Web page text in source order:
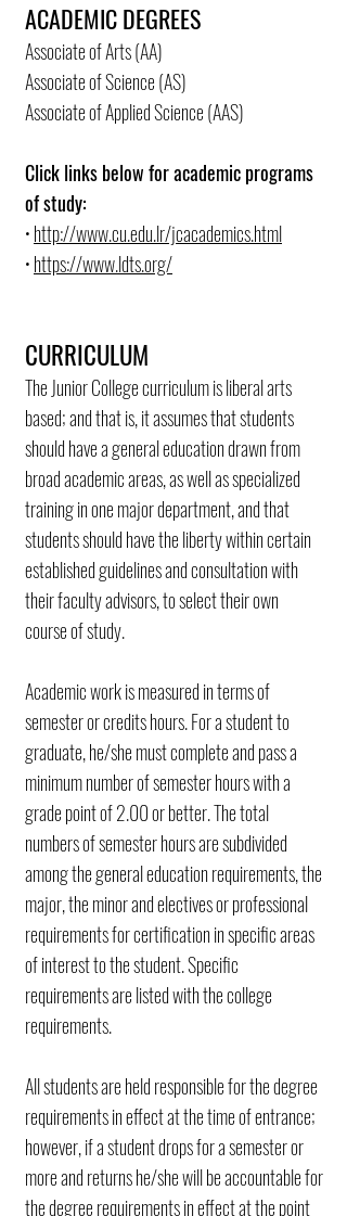
ACADEMIC DEGREES
Associate of Arts (AA)
Associate of Science (AS)
Associate of Applied Science (AAS)
Click links below for academic programs
of study:
•http://www.cu.edu.lr/jcacademics.html
•https://www.ldts.org/
CURRICULUM
The Junior College curriculum is liberal arts
based; and that is, it assumes that students
should have a general education drawn from
broad academic areas, as well as specialized
training in one major department, and that
students should have the liberty within certain
established guidelines and consultation with
their faculty advisors, to select their own
course of study.
Academic work is measured in terms of
semester or credits hours. For a student to
graduate, he/she must complete and pass a
minimum number of semester hours with a
grade point of 2.00 or better. The total
numbers of semester hours are subdivided
among the general education requirements, the
major, the minor and electives or professional
requirements for certification in specific areas
of interest to the student. Specific
requirements are listedwith the college
requirements.
All students are held responsible for the degree
requirements in effect at the time of entrance;
however, if a student drops for a semester or
more and returns he/she will be accountable for
the degree requirements in effect at the point